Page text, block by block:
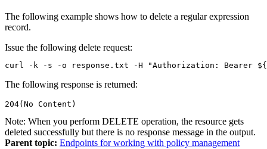
The following example shows how to delete a regular expression
record.
Issue the following delete request:
curl -k -s -o response.txt -H "Authorization: Bearer
The following response is returned:
204(No Content)
Note: When you perform DELETE operation, the resource gets
deleted successfully but there is no response message in the output.
Parent topic: Endpoints for working with policy management